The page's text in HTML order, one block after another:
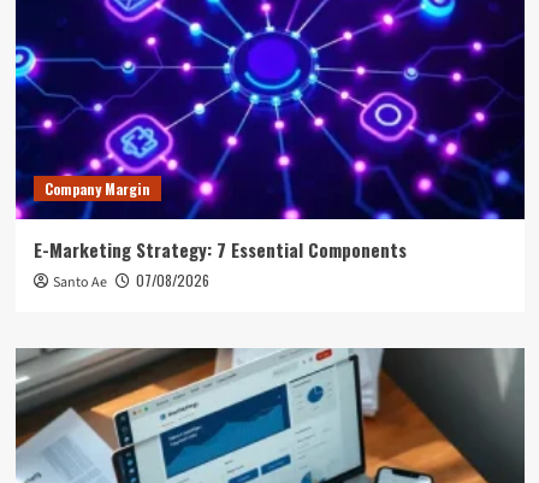
Company Margin
E-Marketing Strategy: 7 Essential Components
Santo Ae 07/08/2026